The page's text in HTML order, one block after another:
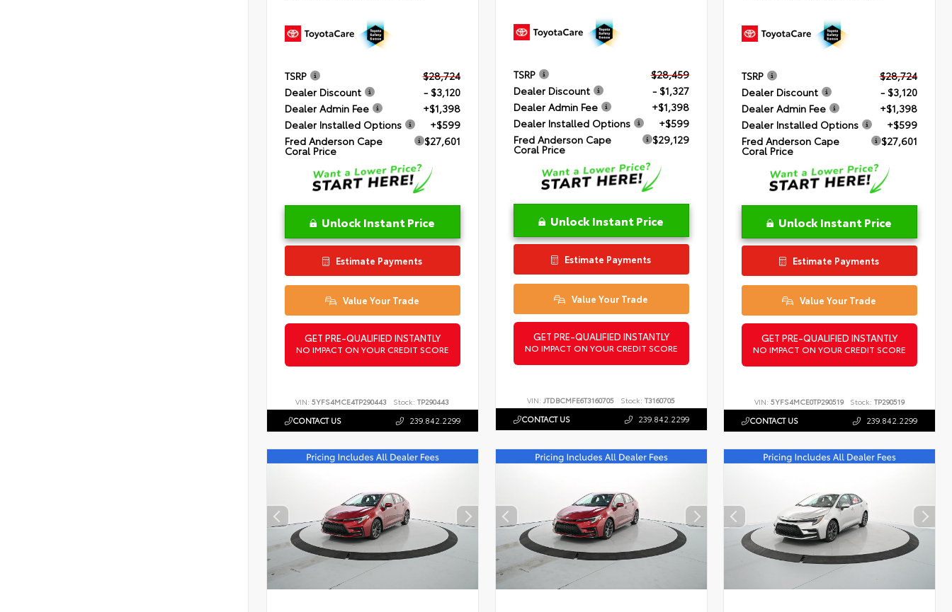
TSRP
$28,724
Dealer Discount
- $3,120
Dealer Admin Fee
+$1,398
Dealer Installed Options
+$599
Fred Anderson Cape
Coral Price
$27,601
Unlock Instant Price
Estimate Payments
Value Your Trade
GET PRE-QUALIFIED INSTANTLY
NO IMPACT ON YOUR CREDIT SCORE
VIN:5YFS4MCE4TP290443 Stock: TP290443
CONTACT US 239.842.2299
TSRP
$28,459
Dealer Discount
- $1,327
Dealer Admin Fee
+$1,398
Dealer Installed Options
+$599
Fred Anderson Cape
Coral Price
$29,129
Unlock Instant Price
Estimate Payments
Value Your Trade
GET PRE-QUALIFIED INSTANTLY
NO IMPACT ON YOUR CREDIT SCORE
VIN: JTDBCMFE6T3160705 Stock: T3160705
CONTACT US 239.842.2299
TSRP
$28,724
Dealer Discount
- $3,120
Dealer Admin Fee
+$1,398
Dealer Installed Options
+$599
Fred Anderson Cape
Coral Price
$27,601
Unlock Instant Price
Estimate Payments
Value Your Trade
GET PRE-QUALIFIED INSTANTLY
NO IMPACT ON YOUR CREDIT SCORE
VIN:5YFS4MCE0TP290519 Stock: TP290519
CONTACT US 239.842.2299